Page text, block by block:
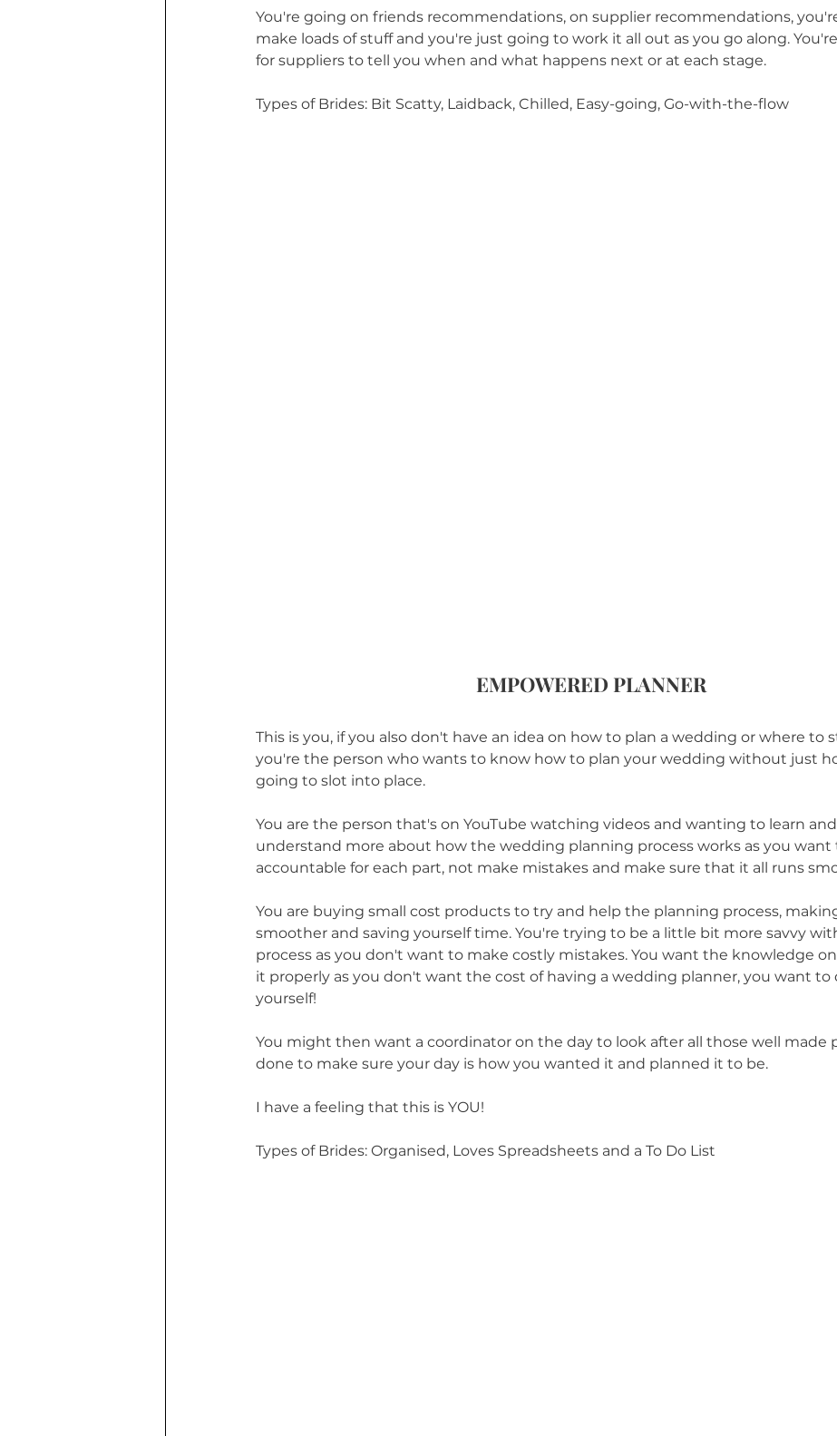
You're going on friends recommendations, on supplier recommendations,
make loads of stuff and you're just going to work it all out as you go along.
for suppliers to tell you when and what happens next or at each stage.
Types of Brides: Bit Scatty, Laidback, Chilled, Easy-going, Go-with-the-flow
EMPOWERED PLANNER
This is you, if you also don't have an idea on how to plan a wedding or where to
you're the person who wants to know how to plan your wedding without just
going to slot into place.
You are the person that's on YouTube watching videos and wanting to learn and
understand more about how the wedding planning process works as you want
accountable for each part, not make mistakes and make sure that it all runs
You are buying small cost products to try and help the planning process,
smoother and saving yourself time. You're trying to be a little bit more savvy
process as you don't want to make costly mistakes. You want the knowledge
it properly as you don't want the cost of having a wedding planner, you want to
yourself!
You might then want a coordinator on the day to look after all those well made
done to make sure your day is how you wanted it and planned it to be.
I have a feeling that this is YOU!
Types of Brides: Organised, Loves Spreadsheets and a To Do List